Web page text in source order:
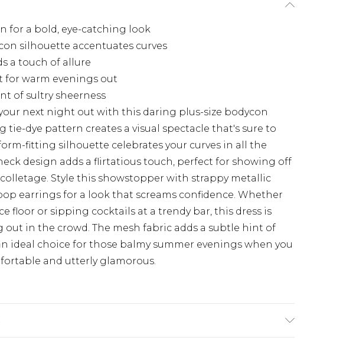
for a bold, eye-catching look
silhouette accentuates curves
a touch of allure
for warm evenings out
of sultry sheerness
next night out with this daring plus-size bodycon
tie-dye pattern creates a visual spectacle that's sure to
fitting silhouette celebrates your curves in all the
design adds a flirtatious touch, perfect for showing off
Style this showstopper with strappy metallic
earrings for a look that screams confidence. Whether
floor or sipping cocktails at a trendy bar, this dress is
in the crowd. The mesh fabric adds a subtle hint of
ideal choice for those balmy summer evenings when you
and utterly glamorous.